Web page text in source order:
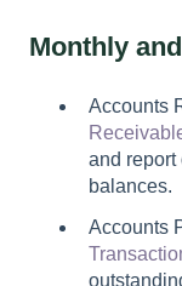
Monthly
Accounts
and report
balances.
Accounts